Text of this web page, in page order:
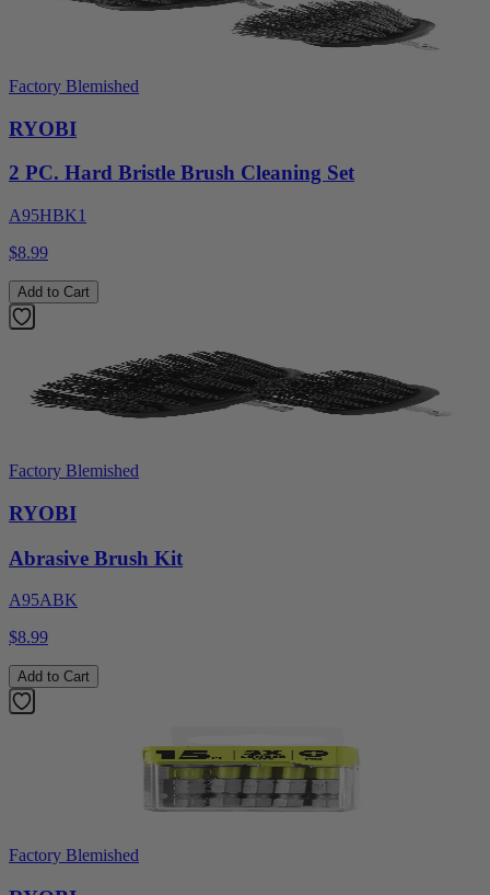
Factory Blemished
RYOBI
2 PC. Hard Bristle Brush Cleaning Set
A95HBK1
$8.99
Add to Cart
Factory Blemished
RYOBI
Abrasive Brush Kit
A95ABK
$8.99
Add to Cart
Factory Blemished